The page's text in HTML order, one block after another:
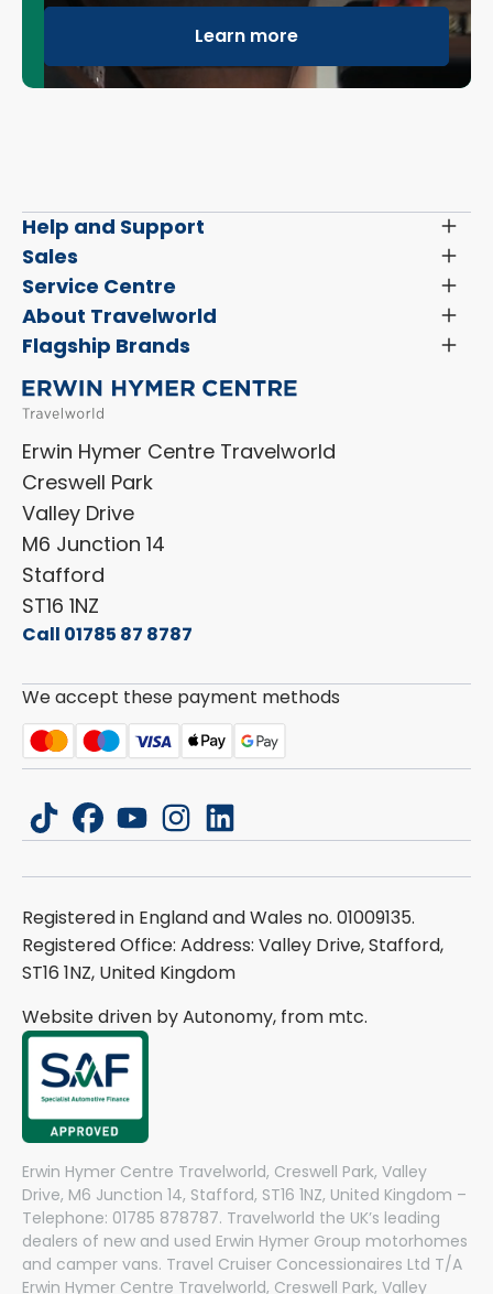
Learn more
Help and Support
Menu
Latest News and Updates
Finance and Insurance
Sales
Menu
Search New Motorhomes
Search Approved Used Elevation X Motorhome
Search Camper Vans
Sell Your Motorhome
Service Centre
Menu
Servicing & Repairs
Order a New Windscreen
Shop Accessories
About Travelworld
Menu
Vehicle Sales Terms & Conditions
Aftersales Terms & Conditions
Privacy Policy
Cookie Policy
ESG Policy
Careers
Flagship Brands
HYMER
Laika
Dethleffs
Carado
Erwin Hymer Centre Travelworld
Creswell Park
Valley Drive
M6 Junction 14
Stafford
ST16 1NZ
Call 01785 87 8787
We accept these payment methods
tiktokfacebook
youtubeinstagram
linkedin
Registered in England and Wales no. 01009135.
Registered Office: Address: Valley Drive, Stafford,
ST16 1NZ, United Kingdom
Website driven by Autonomy, from mtc.
Erwin Hymer Centre Travelworld, Creswell Park, Valley
Drive, M6 Junction 14, Stafford, ST16 1NZ, United Kingdom –
Telephone: 01785 878787. Travelworld the UK’s leading
dealers of new and used Erwin Hymer Group motorhomes
and camper vans. Travel Cruiser Concessionaires Ltd T/A
Erwin Hymer Centre Travelworld, Creswell Park, Valley